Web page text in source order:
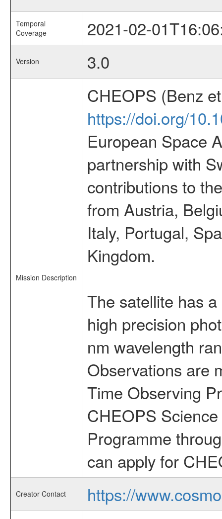
Temporal
Coverage
2021-02-
Version 3.0
Mission Description
CHEOPS (Benz
https://doi.org/
European Space
partnership with
contributions to
from Austria,
Italy, Portugal,
Kingdom.
The satellite has
high precision
nm wavelength
Observations are
Time Observing
CHEOPS
Programme
can apply for
Creator Contact
https://